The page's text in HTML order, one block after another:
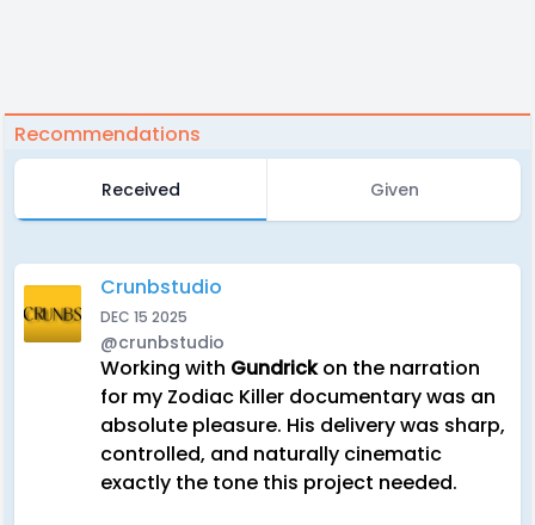
Recommendations
Received Given
Crunbstudio
DEC 15 2025
@crunbstudio
Working with Gundrickon the narration
for my Zodiac Killer documentary was an
absolute pleasure. His delivery was sharp,
controlled, and naturally cinematic
exactly the tone this project needed.